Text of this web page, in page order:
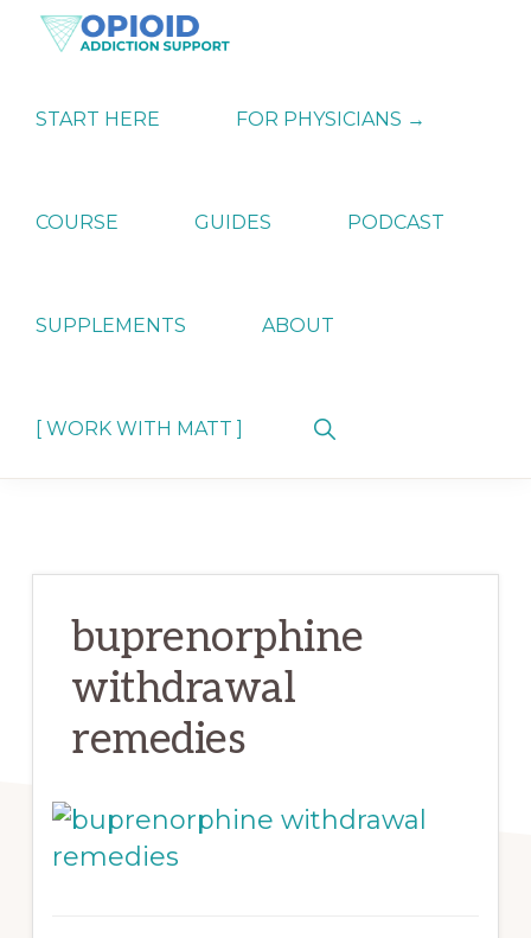
Skip
Skip
Skip
ADDICTION
SUPPORT
Strategies
Dependence
START HERE FOR PHYSICIANS →
COURSE GUIDES PODCAST
SUPPLEMENTS ABOUT
[ WORK WITH MATT ]
Show
buprenorphine
withdrawal
remedies